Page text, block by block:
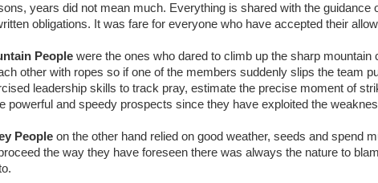
years did not mean much. Everything is shared with the guidance
obligations. It was fare for everyone who have accepted their
People were the ones who dared to climb up the sharp
other with ropes so if one of the members suddenly slips the team
leadership skills to track pray, estimate the precise moment of
powerful and speedy prospects since they have exploited the
People on the other hand relied on good weather, seeds and spend
the way they have foreseen there was always the nature to